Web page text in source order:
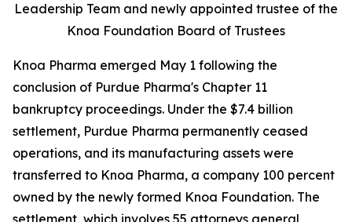
Leadership Team and newly appointed trustee of the
Knoa Foundation Board of Trustees
Knoa Pharma emerged May 1 following the
conclusion of Purdue Pharma's Chapter 11
bankruptcy proceedings. Under the $7.4 billion
settlement, Purdue Pharma permanently ceased
operations, and its manufacturing assets were
transferred to Knoa Pharma, a company 100 percent
owned by the newly formed Knoa Foundation. The
settlement, which involves 55 attorneys general